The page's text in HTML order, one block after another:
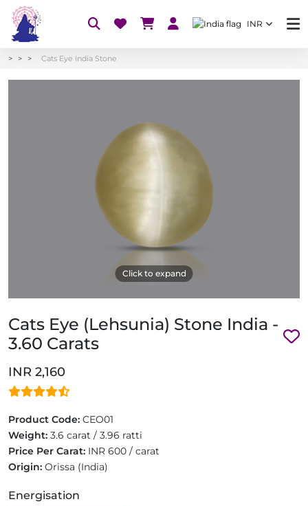
INR
Cats Eye India Stone
Click to expand
Cats Eye (Lehsunia) Stone India -
3.60 Carats
INR 2,160
Product Code: CEO01
Weight: 3.6 carat / 3.96 ratti
Price Per Carat: INR 600 / carat
Origin: Orissa (India)
Energisation